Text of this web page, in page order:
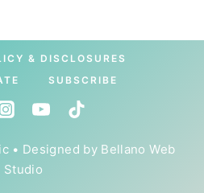
& DISCLOSURES
SUBSCRIBE
• Designed by Bellano Web
Studio